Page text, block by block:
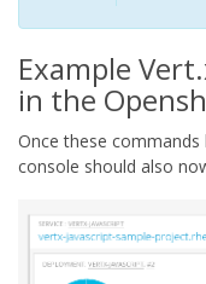
Example
in the
Once these
console should also